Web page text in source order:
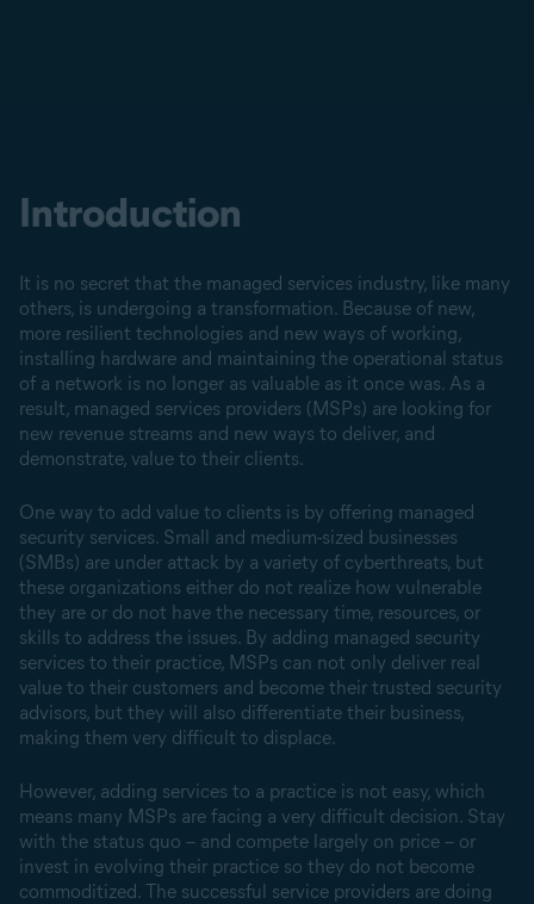
Introduction
It is no secret that the managed services industry, like many
others, is undergoing a transformation. Because of new,
more resilient technologies and new ways of working,
installing hardware and maintaining the operational status
of a network is no longer as valuable as it once was. As a
result, managed services providers (MSPs) are looking for
new revenue streams and new ways to deliver, and
demonstrate, value to their clients.
One way to add value to clients is by offering managed
security services. Small and medium-sized businesses
(SMBs) are under attack by a variety of cyberthreats, but
these organizations either do not realize how vulnerable
they are or do not have the necessary time, resources, or
skills to address the issues. By adding managed security
services to their practice, MSPs can not only deliver real
value to their customers and become their trusted security
advisors, but they will also differentiate their business,
making them very difficult to displace.
However, adding services to a practice is not easy, which
means many MSPs are facing a very difficult decision. Stay
with the status quo – and compete largely on price – or
invest in evolving their practice so they do not become
commoditized. The successful service providers are doing